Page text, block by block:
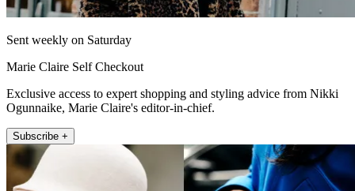
Sent weekly on Saturday
Marie Claire Self Checkout
Exclusive access to expert shopping and styling advice from Nikki
Ogunnaike, Marie Claire's editor-in-chief.
Subscribe +